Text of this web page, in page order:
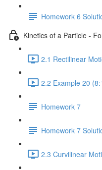
Homework 6
Kinetics of a Particle -
2.1 Rectilinear
2.2 Example 20
Homework 7
Homework 7
2.3 Curvilinear